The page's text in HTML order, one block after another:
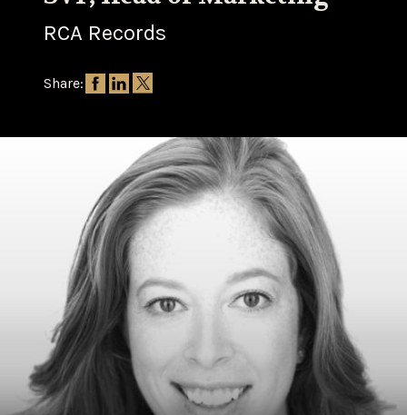
RCA Records
Share: